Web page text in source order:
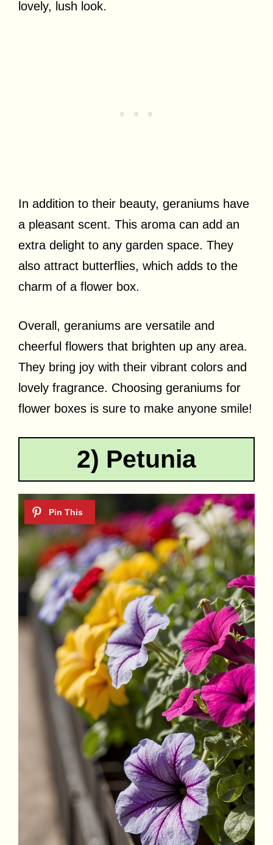
lovely, lush look.
In addition to their beauty, geraniums have
a pleasant scent. This aroma can add an
extra delight to any garden space. They
also attract butterflies, which adds to the
charm of a flower box.
Overall, geraniums are versatile and
cheerful flowers that brighten up any area.
They bring joy with their vibrant colors and
lovely fragrance. Choosing geraniums for
flower boxes is sure to make anyone smile!
2) Petunia